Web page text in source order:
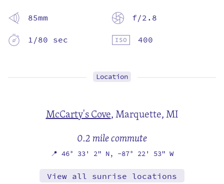
85mm
f/2.8
1/80 sec
400
Location
McCarty's Cove,Marquette, MI
0.2 mile commute
📍 46° 33' 2" N, -87° 22' 53" W
View all sunrise locations